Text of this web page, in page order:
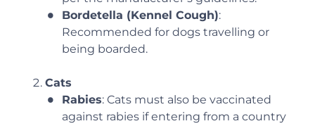
Bordetella (Kennel Cough):
Recommended for dogs travelling or
being boarded.
Cats
Rabies: Cats must also be vaccinated
against rabies if entering from a country